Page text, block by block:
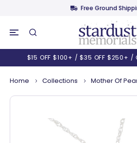
Free Ground
$15 OFF $100+ / $35 OFF $250+ /
Home Collections Mother Of